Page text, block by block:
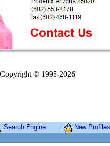
Copyright © 1995-2026
Search Engine New Profiles